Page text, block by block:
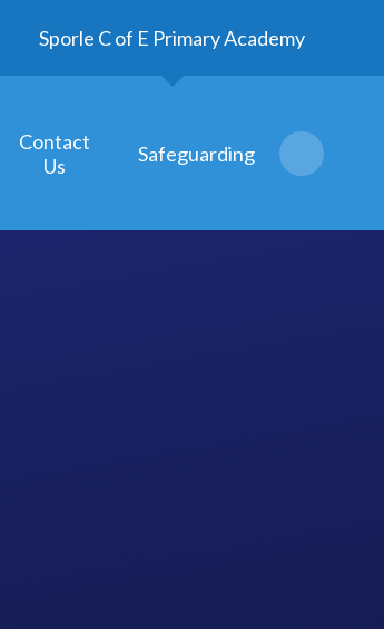
Contact
Us
Safeguarding
Sporle C of E Primary Academy